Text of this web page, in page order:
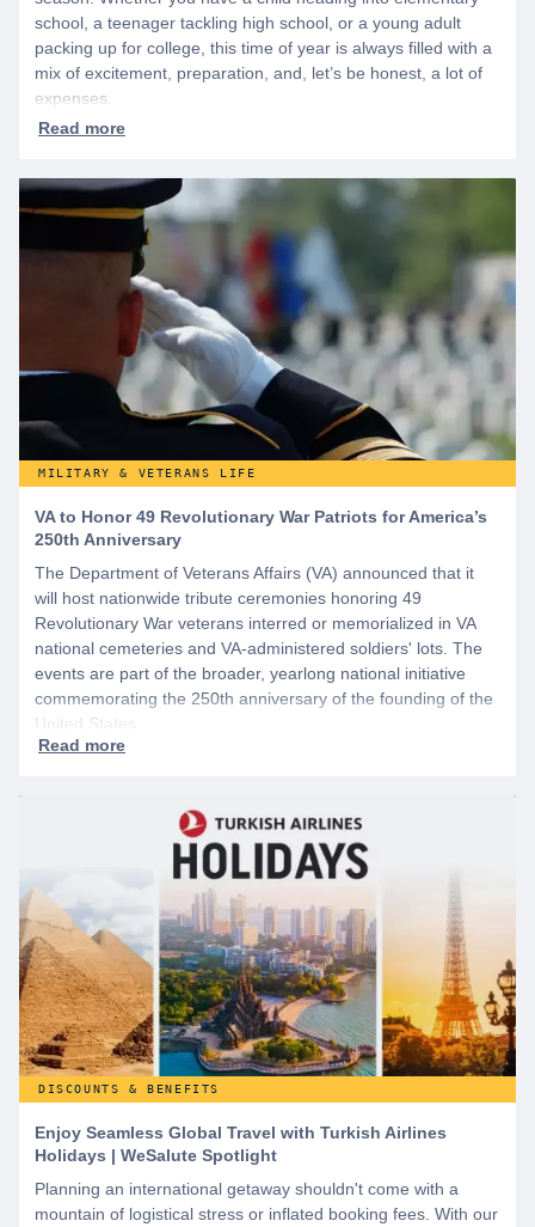
school, a teenager tackling high school, or a young adult
packing up for college, this time of year is always filled with a
mix of excitement, preparation, and, let’s be honest, a lot of
expenses.
MILITARY & VETERANS LIFE
VA to Honor 49 Revolutionary War Patriots for America’s
250th Anniversary
The Department of Veterans Affairs (VA) announced that it
will host nationwide tribute ceremonies honoring 49
Revolutionary War veterans interred or memorialized in VA
national cemeteries and VA-administered soldiers' lots. The
events are part of the broader, yearlong national initiative
commemorating the 250th anniversary of the founding of the
United States.
DISCOUNTS & BENEFITS
Enjoy Seamless Global Travel with Turkish Airlines
Holidays | WeSalute Spotlight
Planning an international getaway shouldn't come with a
mountain of logistical stress or inflated booking fees. With our